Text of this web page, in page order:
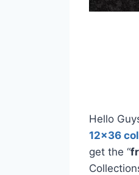
Hello
12×36
get the “